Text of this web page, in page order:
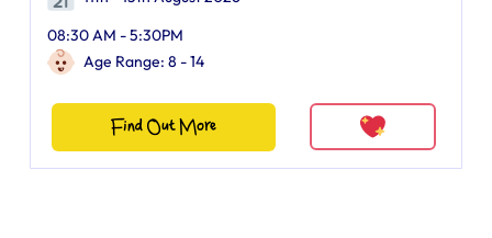
08:30 AM - 5:30PM
Age Range: 8 - 14
Find Out More